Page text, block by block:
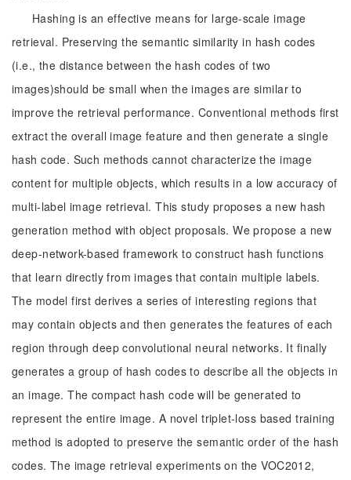
Hashing is an effective means for large-scale image
retrieval. Preserving the semantic similarity in hash codes
(i.e., the distance between the hash codes of two
images)should be small when the images are similar to
improve the retrieval performance. Conventional methods first
extract the overall image feature and then generate a single
hash code. Such methods cannot characterize the image
content for multiple objects, which results in a low accuracy of
multi-label image retrieval. This study proposes a new hash
generation method with object proposals. We propose a new
deep-network-based framework to construct hash functions
that learn directly from images that contain multiple labels.
The model first derives a series of interesting regions that
may contain objects and then generates the features of each
region through deep convolutional neural networks. It finally
generates a group of hash codes to describe all the objects in
an image. The compact hash code will be generated to
represent the entire image. A novel triplet-loss based training
method is adopted to preserve the semantic order of the hash
codes. The image retrieval experiments on the VOC2012,